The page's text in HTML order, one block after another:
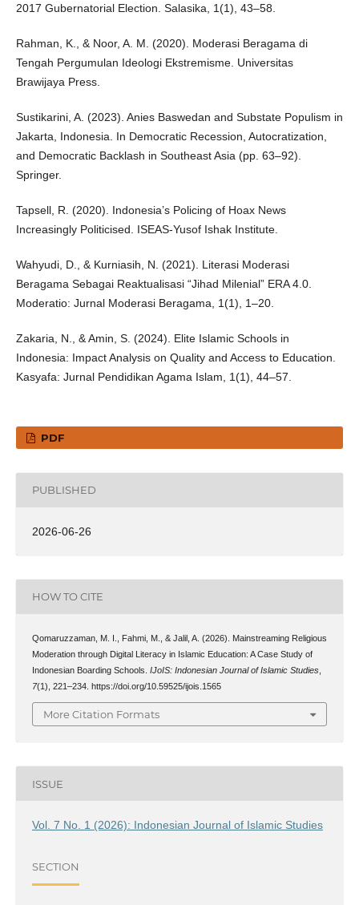
2017 Gubernatorial Election. Salasika, 1(1), 43–58.
Rahman, K., & Noor, A. M. (2020). Moderasi Beragama di
Tengah Pergumulan Ideologi Ekstremisme. Universitas
Brawijaya Press.
Sustikarini, A. (2023). Anies Baswedan and Substate Populism in
Jakarta, Indonesia. In Democratic Recession, Autocratization,
and Democratic Backlash in Southeast Asia (pp. 63–92).
Springer.
Tapsell, R. (2020). Indonesia’s Policing of Hoax News
Increasingly Politicised. ISEAS-Yusof Ishak Institute.
Wahyudi, D., & Kurniasih, N. (2021). Literasi Moderasi
Beragama Sebagai Reaktualisasi “Jihad Milenial” ERA 4.0.
Moderatio: Jurnal Moderasi Beragama, 1(1), 1–20.
Zakaria, N., & Amin, S. (2024). Elite Islamic Schools in
Indonesia: Impact Analysis on Quality and Access to Education.
Kasyafa: Jurnal Pendidikan Agama Islam, 1(1), 44–57.
PDF
PUBLISHED
2026-06-26
HOW TO CITE
Qomaruzzaman, M. I., Fahmi, M., & Jalil, A. (2026). Mainstreaming Religious
Moderation through Digital Literacy in Islamic Education: A Case Study of
Indonesian Boarding Schools. IJoIS: Indonesian Journal of Islamic Studies,
7(1), 221–234. https://doi.org/10.59525/ijois.1565
More Citation Formats
ISSUE
Vol. 7 No. 1 (2026): Indonesian Journal of Islamic Studies
SECTION